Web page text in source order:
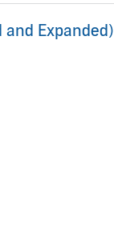
and Expanded)